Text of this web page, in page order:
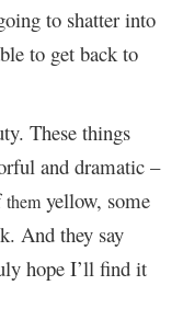
to shatter into
to get back to
These things
and dramatic –
them yellow, some
And they say
hope I’ll find it